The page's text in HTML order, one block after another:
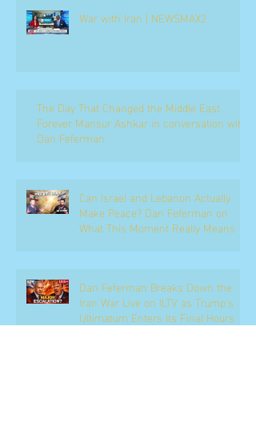
War with Iran | NEWSMAX2
The Day That Changed the Middle East
Forever Mansur Ashkar in conversation with
Dan Feferman
Can Israel and Lebanon Actually
Make Peace? Dan Feferman on
What This Moment Really Means
Dan Feferman Breaks Down the
Iran War Live on ILTV as Trump's
Ultimatum Enters Its Final Hours